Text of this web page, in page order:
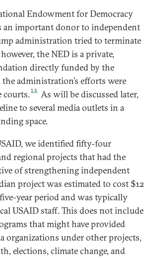
Endowment for Democracy
an important donor to independent
administration tried to terminate
the NED is a private,
directly funded by the
administration’s efforts were
courts.16
As will be discussed later,
to several media outlets in a
space.
we identified fifty-four
regional projects that had the
of strengthening independent
project was estimated to cost $12
year period and was typically
USAID staff. This does not include
that might have provided
organizations under other projects,
elections, climate change, and